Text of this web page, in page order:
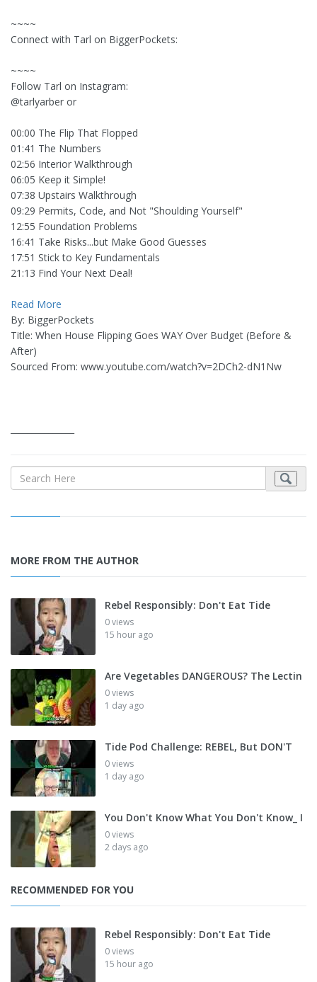
~~~~
Connect with Tarl on BiggerPockets:
~~~~
Follow Tarl on Instagram:
@tarlyarber or
00:00 The Flip That Flopped
01:41 The Numbers
02:56 Interior Walkthrough
06:05 Keep it Simple!
07:38 Upstairs Walkthrough
09:29 Permits, Code, and Not "Shoulding Yourself"
12:55 Foundation Problems
16:41 Take Risks...but Make Good Guesses
17:51 Stick to Key Fundamentals
21:13 Find Your Next Deal!
Read More
By: BiggerPockets
Title: When House Flipping Goes WAY Over Budget (Before &
After)
Sourced From: www.youtube.com/watch?v=2DCh2-dN1Nw
MORE FROM THE AUTHOR
Rebel Responsibly: Don't Eat Tide
0 views
15 hour ago
Are Vegetables DANGEROUS? The Lectin
0 views
1 day ago
Tide Pod Challenge: REBEL, But DON'T
0 views
1 day ago
You Don't Know What You Don't Know_ I
0 views
2 days ago
RECOMMENDED FOR YOU
Rebel Responsibly: Don't Eat Tide
0 views
15 hour ago